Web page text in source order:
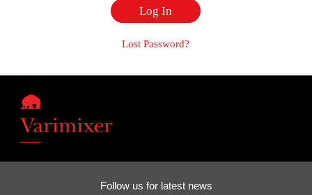
Lost Password?
Follow us for latest news